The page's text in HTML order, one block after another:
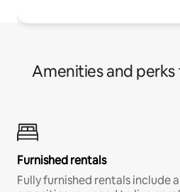
Amenities and
Furnished rentals
Fully furnished rentals include